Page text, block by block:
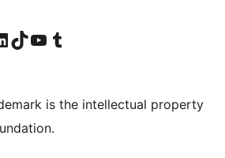
account
our LinkedIn account
Visit our TikTok account
Visit our YouTube channel
Visit our Tumblr account
is the intellectual property